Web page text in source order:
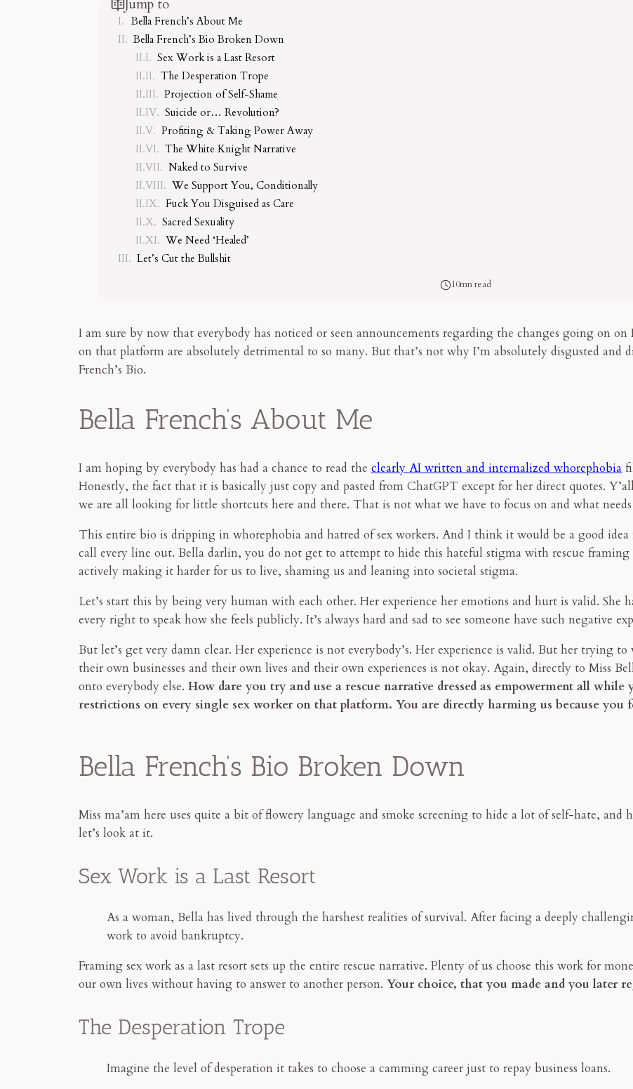
Jump to
Bella French’s About Me
Bella French’s Bio Broken Down
Sex Work is a Last Resort
The Desperation Trope
Projection of Self-Shame
Suicide or… Revolution?
Profiting & Taking Power Away
The White Knight Narrative
Naked to Survive
We Support You, Conditionally
Fuck You Disguised as Care
Sacred Sexuality
We Need ‘Healed’
Let’s Cut the Bullshit
10mn read
I am sure by now that everybody has noticed or seen announcements regarding the changes going on
on that platform are absolutely detrimental to so many. But that’s not why I’m absolutely disgusted and
French’s Bio.
Bella French’s About Me
I am hoping by everybody has had a chance to read the clearly AI written and internalized whorephobia
Honestly, the fact that it is basically just copy and pasted from ChatGPT except for her direct quotes.
we are all looking for little shortcuts here and there. That is not what we have to focus on and what
This entire bio is dripping in whorephobia and hatred of sex workers. And I think it would be a good
call every line out. Bella darlin, you do not get to attempt to hide this hateful stigma with rescue
actively making it harder for us to live, shaming us and leaning into societal stigma.
Let’s start this by being very human with each other. Her experience her emotions and hurt is valid. She
every right to speak how she feels publicly. It’s always hard and sad to see someone have such negative
But let’s get very damn clear. Her experience is not everybody’s. Her experience is valid. But her trying
their own businesses and their own lives and their own experiences is not okay. Again, directly to Miss
onto everybody else. How dare you try and use a rescue narrative dressed as empowerment all
restrictions on every single sex worker on that platform. You are directly harming us because you
Bella French’s Bio Broken Down
Miss ma’am here uses quite a bit of flowery language and smoke screening to hide a lot of self-hate, and
let’s look at it.
Sex Work is a Last Resort
As a woman, Bella has lived through the harshest realities of survival. After facing a deeply
work to avoid bankruptcy.
Framing sex work as a last resort sets up the entire rescue narrative. Plenty of us choose this work for
our own lives without having to answer to another person. Your choice, that you made and you later
The Desperation Trope
Imagine the level of desperation it takes to choose a camming career just to repay business loans.